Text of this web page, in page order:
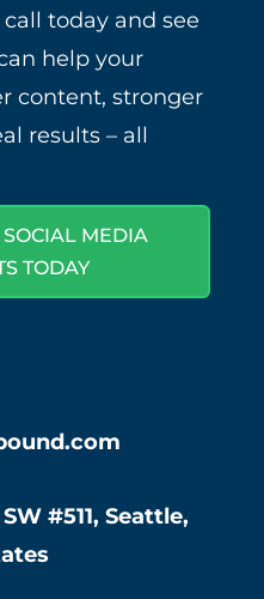
today and see
help your
content, stronger
results – all
MEDIA
TODAY
#511, Seattle,